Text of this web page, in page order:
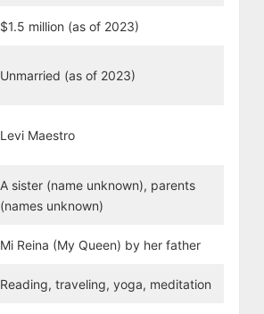
$1.5 million (as of 2023)
Unmarried (as of 2023)
Levi Maestro
A sister (name unknown), parents
(names unknown)
Mi Reina (My Queen) by her father
Reading, traveling, yoga, meditation